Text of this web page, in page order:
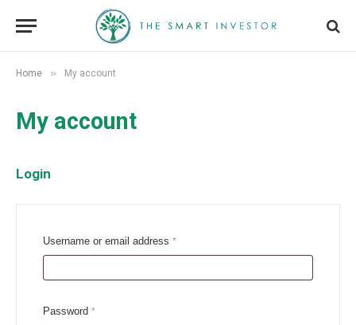
Home » My account
My account
Login
Username or email address *R
q
Password *R